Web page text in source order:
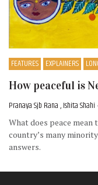
FEATURES EXPLAINERS
How peaceful is
Pranaya Sjb Rana , Ishita Shahi
What does peace
country’s many
answers.